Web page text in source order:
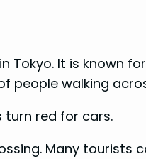
Tokyo. It is known
people walking
turn red for cars.
Many tourists